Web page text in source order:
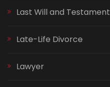
Last Will and Testament
Late-Life Divorce
Lawyer